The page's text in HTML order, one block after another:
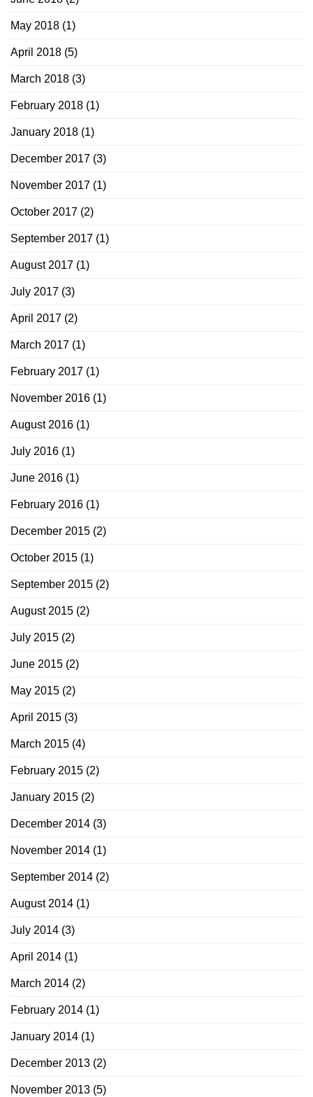
May 2018 (1)
April 2018 (5)
March 2018 (3)
February 2018 (1)
January 2018 (1)
December 2017 (3)
November 2017 (1)
October 2017 (2)
September 2017 (1)
August 2017 (1)
July 2017 (3)
April 2017 (2)
March 2017 (1)
February 2017 (1)
November 2016 (1)
August 2016 (1)
July 2016 (1)
June 2016 (1)
February 2016 (1)
December 2015 (2)
October 2015 (1)
September 2015 (2)
August 2015 (2)
July 2015 (2)
June 2015 (2)
May 2015 (2)
April 2015 (3)
March 2015 (4)
February 2015 (2)
January 2015 (2)
December 2014 (3)
November 2014 (1)
September 2014 (2)
August 2014 (1)
July 2014 (3)
April 2014 (1)
March 2014 (2)
February 2014 (1)
January 2014 (1)
December 2013 (2)
November 2013 (5)